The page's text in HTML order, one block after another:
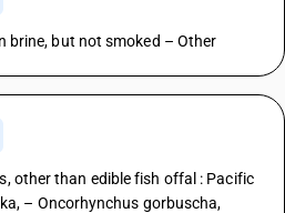
brine, but not smoked – Other
other than edible fish offal : Pacific
– Oncorhynchus gorbuscha,